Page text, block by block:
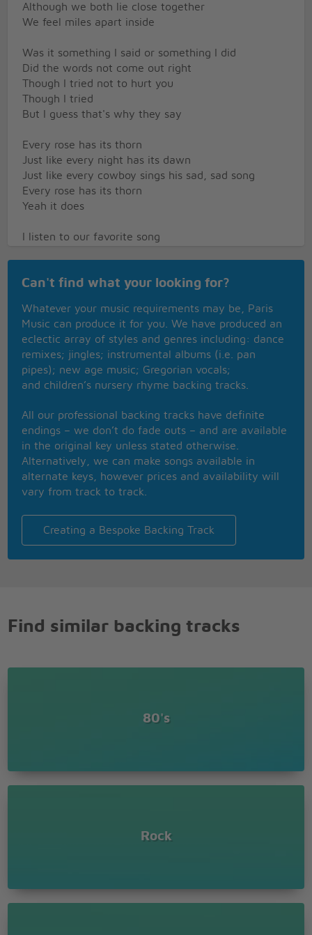
Although we both lie close together
We feel miles apart inside
Was it something I said or something I did
Did the words not come out right
Though I tried not to hurt you
Though I tried
But I guess that's why they say
Every rose has its thorn
Just like every night has its dawn
Just like every cowboy sings his sad, sad song
Every rose has its thorn
Yeah it does
I listen to our favorite song
Easy go
Has he ever felt like this
And I know that you'd be here right now
If I could have let you know somehow I guess
Every rose has its thorn
Just like every night has its dawn
Just like every cowboy sings his sad, sad song
Though it's been a while now
I can still feel so much pain
Like a knife that cuts you the wound heals
But the scar, that scar remains
I know I could have saved a love that night
If I'd known what to say
Instead of makin' love
We both made our separate ways
And now I hear you found somebody new
And that I never meant that much to you
Just like every night has its dawn
Just like every cowboy sings his sad, sad song
Can't find what your looking for?
Whatever your music requirements may be, Paris
Music can produce it for you. We have produced an
eclectic array of styles and genres including: dance
remixes; jingles; instrumental albums (i.e. pan
pipes); new age music; Gregorian vocals;
and children’s nursery rhyme backing tracks.
All our professional backing tracks have definite
endings – we don’t do fade outs – and are available
in the original key unless stated otherwise.
Alternatively, we can make songs available in
alternate keys, however prices and availability will
vary from track to track.
Creating a Bespoke Backing Track
Find similar backing tracks
80's
Rock